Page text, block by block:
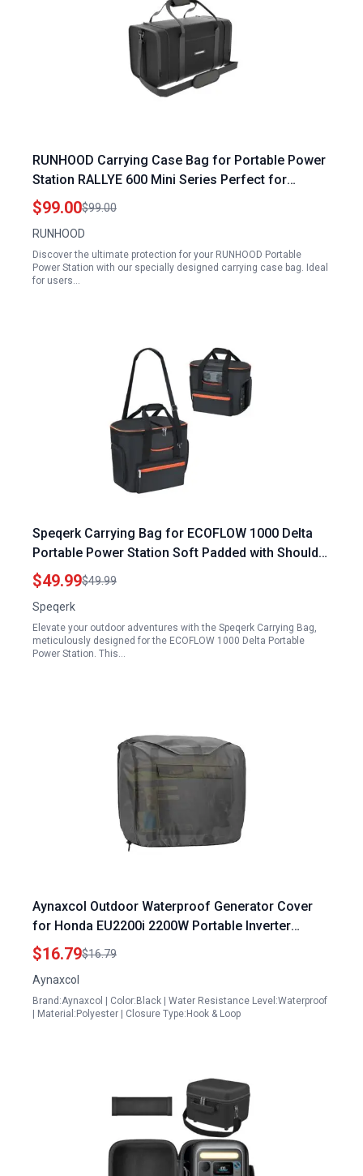
RUNHOOD Carrying Case Bag for Portable Power
Station RALLYE 600 Mini Series Perfect for
Portable Power Station for Mini Fridge
$99.00$99.00
RUNHOOD
Discover the ultimate protection for your RUNHOOD Portable
Power Station with our specially designed carrying case bag. Ideal
for users…
Speqerk Carrying Bag for ECOFLOW 1000 Delta
Portable Power Station Soft Padded with Shoulder
Strap and Handle
$49.99$49.99
Speqerk
Elevate your outdoor adventures with the Speqerk Carrying Bag,
meticulously designed for the ECOFLOW 1000 Delta Portable
Power Station. This…
Aynaxcol Outdoor Waterproof Generator Cover
for Honda EU2200i 2200W Portable Inverter
Generator Replacement Universal Fit Heavy Duty
Protection
$16.79$16.79
Aynaxcol
Brand:Aynaxcol | Color:Black | Water Resistance Level:Waterproof
| Material:Polyester | Closure Type:Hook & Loop